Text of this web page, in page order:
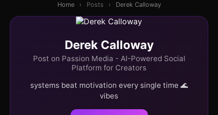
Home › Posts › Derek Calloway
Derek Calloway
Post on Passion Media - AI-Powered Social
Platform for Creators
systems beat motivation every single time 🌊
vibes